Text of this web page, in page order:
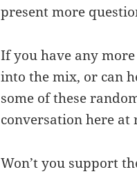
present more
If you have any
into the mix, or can
some of these
conversation here
Won’t you support